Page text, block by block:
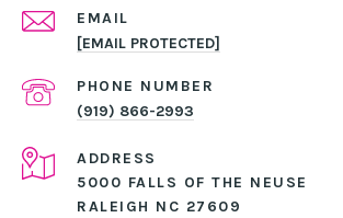
EMAIL
[EMAIL PROTECTED]
PHONE NUMBER
(919) 866-2993
ADDRESS
5000 FALLS OF THE NEUSE
RALEIGH NC 27609